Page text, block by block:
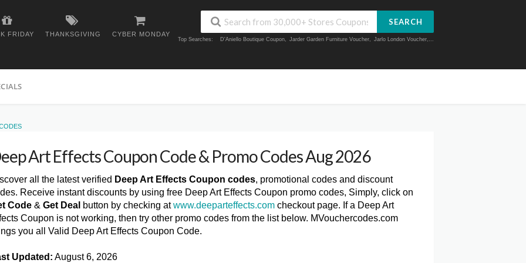
FRIDAY THANKSGIVING CYBER MONDAY
SEARCH
Top Searches: D'Aniello Boutique Coupon, Jarder Garden Furniture Voucher, Jarlo London Voucher,...
Art Effects Coupon Code & Promo Codes Aug 2026
all the latest verified Deep Art Effects Coupon codes, promotional codes and discount
Receive instant discounts by using free Deep Art Effects Coupon promo codes, Simply, click on
Code & Get Deal button by checking atwww.deeparteffects.com checkout page. If a Deep Art
Coupon is not working, then try other promo codes from the list below. MVouchercodes.com
you all Valid Deep Art Effects Coupon Code.
Updated: August 6, 2026